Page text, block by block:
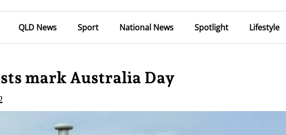
QLD News Sport National News Spotlight Lifestyle
mark Australia Day